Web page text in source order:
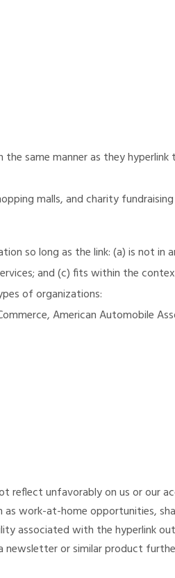
same manner as they
malls, and charity
so long as the link: (a) is not in
and (c) fits within the
of organizations:
American Automobile
unfavorably on us or our
work-at-home opportunities,
associated with the hyperlink
or similar product